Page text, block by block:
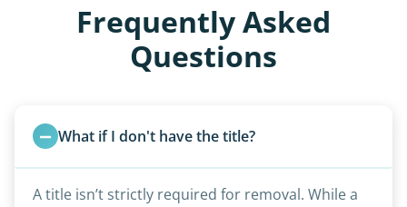
Frequently Asked
Questions
What if I don't have the title?
A title isn’t strictly required for removal. While a